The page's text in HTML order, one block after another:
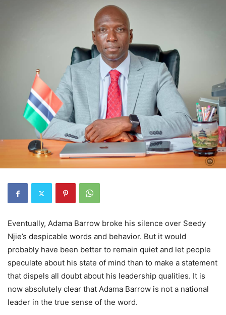
Eventually, Adama Barrow broke his silence over Seedy
Njie’s despicable words and behavior. But it would
probably have been better to remain quiet and let people
speculate about his state of mind than to make a statement
that dispels all doubt about his leadership qualities. It is
now absolutely clear that Adama Barrow is not a national
leader in the true sense of the word.